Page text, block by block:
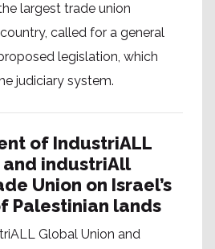
largest trade union
called for a general
legislation, which
judiciary system.
of IndustriALL
and industriAll
Union on Israel’s
Palestinian lands
Global Union and